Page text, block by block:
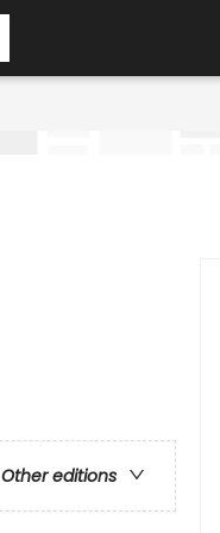
Other editions